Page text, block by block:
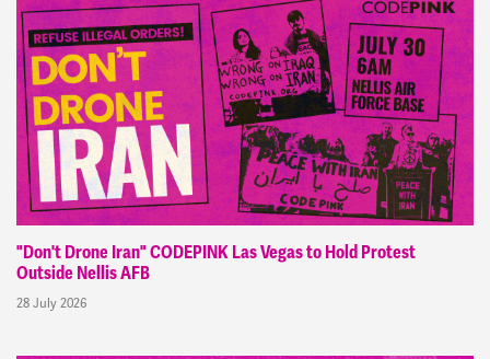
"Don't Drone Iran" CODEPINK Las Vegas to Hold Protest
Outside Nellis AFB
28 July 2026